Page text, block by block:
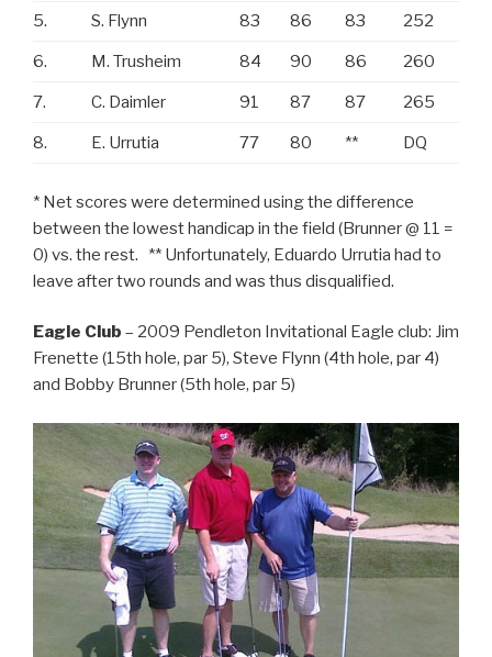
5.
S. Flynn 83 86 83 252
6. M. Trusheim 84 90 86 260
7. C. Daimler 91 87 87 265
8. E. Urrutia 77 80 ** DQ
* Net scores were determined using the difference
between the lowest handicap in the field (Brunner @ 11 =
0) vs. the rest. ** Unfortunately, Eduardo Urrutia had to
leave after two rounds and was thus disqualified.
Eagle Club – 2009 Pendleton Invitational Eagle club: Jim
Frenette (15th hole, par 5), Steve Flynn (4th hole, par 4)
and Bobby Brunner (5th hole, par 5)